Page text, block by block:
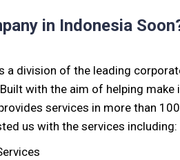
in Indonesia
a division of the leading
with the aim of helping
services in more than
us with the services including: